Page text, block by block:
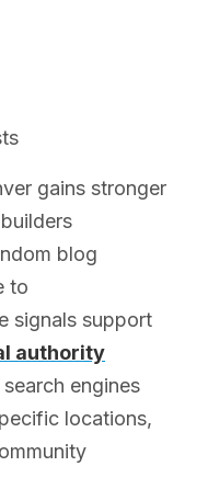
gains stronger
blog
to
signals support
authority
engines
locations,